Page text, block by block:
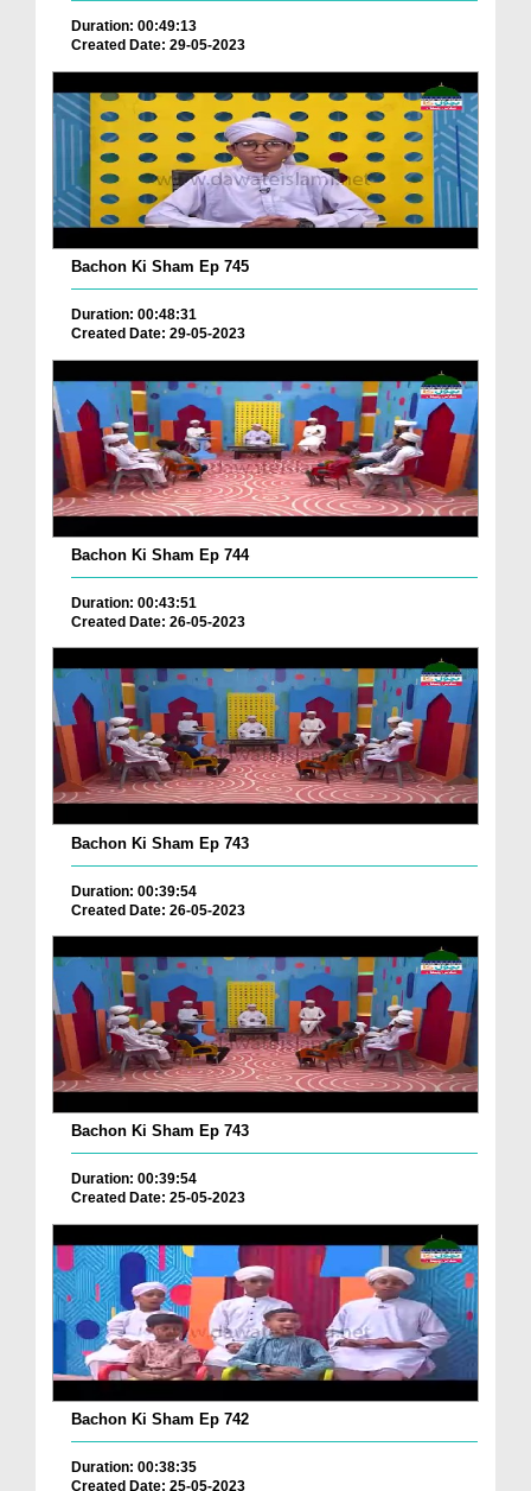
Duration: 00:49:13
Created Date: 29-05-2023
Bachon Ki Sham Ep 745
Duration: 00:48:31
Created Date: 29-05-2023
Bachon Ki Sham Ep 744
Duration: 00:43:51
Created Date: 26-05-2023
Bachon Ki Sham Ep 743
Duration: 00:39:54
Created Date: 26-05-2023
Bachon Ki Sham Ep 743
Duration: 00:39:54
Created Date: 25-05-2023
Bachon Ki Sham Ep 742
Duration: 00:38:35
Created Date: 25-05-2023